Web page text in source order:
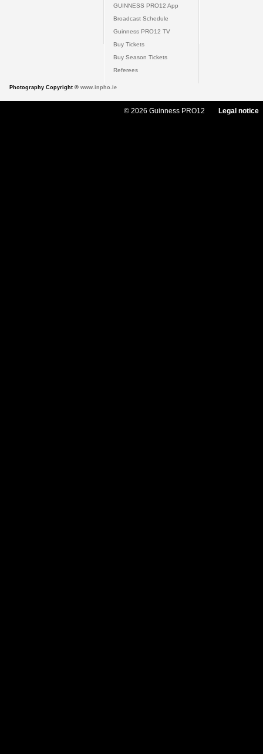
GUINNESS PRO12 App
Broadcast Schedule
Guinness PRO12 TV
Buy Tickets
Buy Season Tickets
Referees
Photography Copyright © www.inpho.ie
© 2026 Guinness PRO12 Legal notice